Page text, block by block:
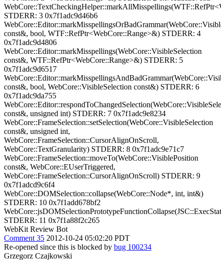
STDERR: 3 0x7f1adc9d46b6
const&, bool, WTF::RefPtr<WebCore::Range>&) STDERR: 4
0x7f1adc9d4806
WebCore::Editor::markMisspellings(WebCore::VisibleSelection
const&, WTF::RefPtr<WebCore::Range>&) STDERR: 5
0x7f1adc9d6517
const&, bool, WebCore::VisibleSelection const&) STDERR: 6
0x7f1adc9da755
const&, unsigned int) STDERR: 7 0x7f1adc9e8234
WebCore::FrameSelection::setSelection(WebCore::VisibleSelection
const&, unsigned int,
WebCore::FrameSelection::CursorAlignOnScroll,
WebCore::TextGranularity) STDERR: 8 0x7f1adc9e71c7
WebCore::FrameSelection::moveTo(WebCore::VisiblePosition
const&, WebCore::EUserTriggered,
WebCore::FrameSelection::CursorAlignOnScroll) STDERR: 9
0x7f1adcd9c6f4
WebCore::DOMSelection::collapse(WebCore::Node*, int, int&)
STDERR: 10 0x7f1add678bf2
STDERR: 11 0x7f1a88f2c265
WebKit Review Bot
Comment 35 2012-10-24 05:02:20 PDT
Re-opened since this is blocked by bug 100234
Grzegorz Czajkowski